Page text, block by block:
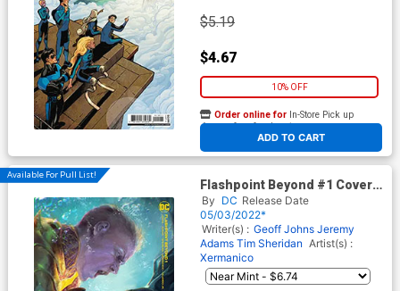
$5.19
$4.67
10% OFF
ADD TO CART
Order online for In-Store Pick up
At any of our four locations
Available For Pull List!
Flashpoint Beyond #1 Cover B
Variant Xermanico Card Stock
Cover
By DC Release Date
05/03/2022*
Writer(s) : Geoff Johns Jeremy
Adams Tim Sheridan Artist(s) :
Xermanico